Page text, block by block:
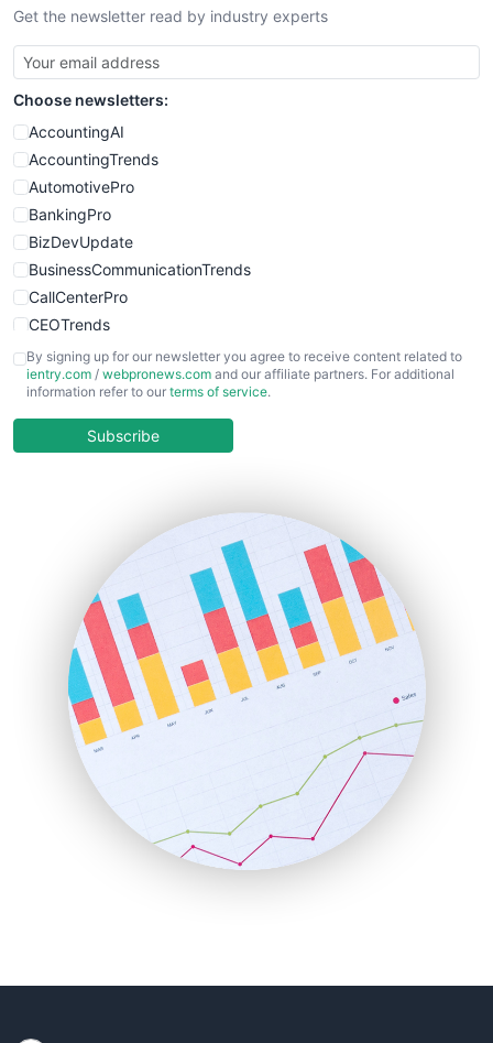
Get the newsletter read by industry experts
Choose newsletters:
AccountingAI
AccountingTrends
AutomotivePro
BankingPro
BizDevUpdate
BusinessCommunicationTrends
CallCenterPro
CEOTrends
CFOTrends
ChiefBusinessOfficerPro
COOUpdate
HRProNews
InsideOffice
LocalSearchPro
PayrollPro
ProjectManagerNews
RemoteWorkingTrends
SaaSPro
SalesEnablementTrends
SalesTechPro
SmallBusinessNews
SmallBusinessUpdate
By signing up for our newsletter you agree to receive content related to
ientry.com / webpronews.com and our affiliate partners. For additional
information refer to our terms of service.
Subscribe